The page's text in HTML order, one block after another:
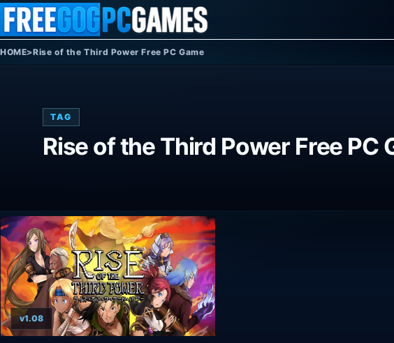
Skip to content
HOME>Rise of the Third Power Free PC Game
TAG
Rise of the Third Power Free PC
v1.08